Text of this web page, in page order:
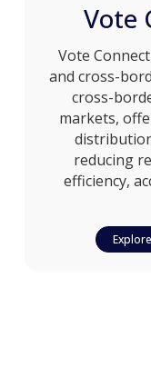
Vote
Vote
and cross-
cross-
markets,
reducing
efficiency,